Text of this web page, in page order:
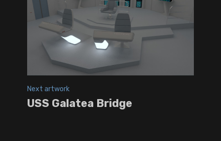
Next artwork
USS Galatea Bridge